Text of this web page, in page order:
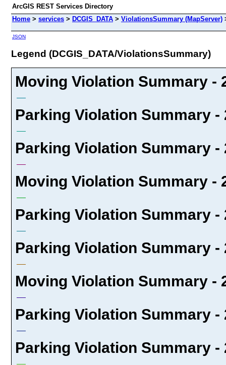
ArcGIS REST Services Directory
Home > services > DCGIS_DATA > ViolationsSummary (MapServer)
JSON
Legend (DCGIS_DATA/ViolationsSummary)
Moving Violation Summary -
Parking Violation Summary -
Parking Violation Summary -
Moving Violation Summary -
Parking Violation Summary -
Parking Violation Summary -
Moving Violation Summary -
Parking Violation Summary -
Parking Violation Summary -